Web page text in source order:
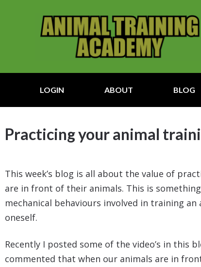
LOGIN ABOUT BLOG
Practicing your animal
This week’s blog is all about the value of
are in front of their animals. This is
mechanical behaviours involved in training
oneself.
Recently I posted some of the video’s in this
commented that when our animals are in